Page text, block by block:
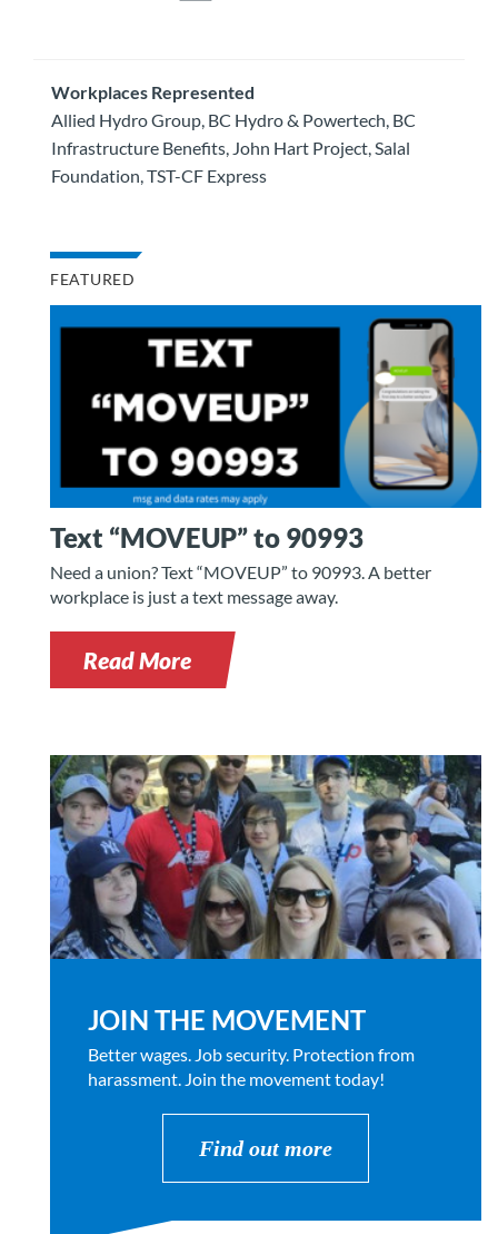
Workplaces Represented
Allied Hydro Group, BC Hydro & Powertech, BC
Infrastructure Benefits, John Hart Project, Salal
Foundation, TST-CF Express
FEATURED
Text “MOVEUP” to 90993
Need a union? Text “MOVEUP” to 90993. A better
workplace is just a text message away.
Read More
JOIN THE MOVEMENT
Better wages. Job security. Protection from
harassment. Join the movement today!
Find out more